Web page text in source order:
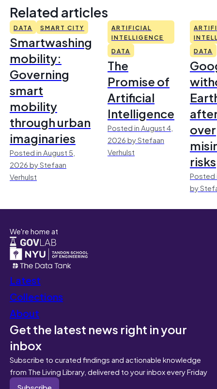
Related articles
DATA SMART CITY
Smartwashing
mobility:
Governing
smart
mobility
through urban
imaginaries
Posted in August 5,
2026 by Stefaan
Verhulst
ARTIFICIAL
INTELLIGENCE
DATA
The
Promise of
Artificial
Intelligence
Posted in August 4,
2026 by Stefaan
Verhulst
DATA
over
risks
Posted
by
We're home at
Latest
Collections
About
Get the latest news right in your
inbox
Subscribe to curated findings and actionable knowledge
from The Living Library, delivered to your inbox every Friday